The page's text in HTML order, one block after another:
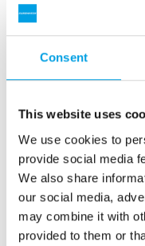
Consent
This website uses
We use cookies to
provide social media
We also share
our social media,
may combine it with
provided to them or
Reverse osmosis unit
Reverse osmosis (RO)
production of high-
use of regeneration
See more